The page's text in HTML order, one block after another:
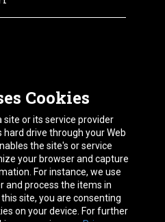
Cookies
site or its service provider
drive through your Web
the site's or service
your browser and capture
For instance, we use
and process the items in
site, you are consenting
on your device. For further